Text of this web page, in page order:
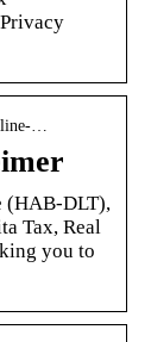
…
(HAB-DLT),
Tax, Real
you to